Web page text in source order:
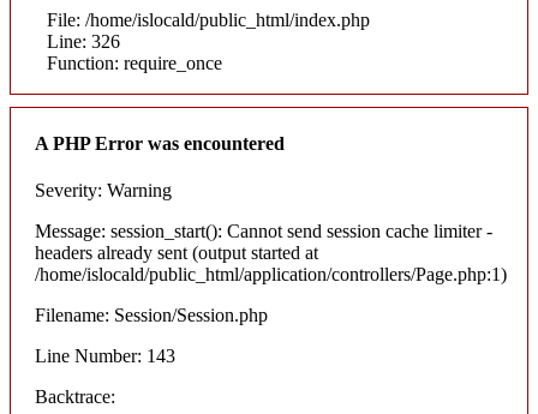
File: /home/islocald/public_html/index.php
Line: 326
Function: require_once
A PHP Error was encountered
Severity: Warning
Message: session_start(): Cannot send session cache limiter -
headers already sent (output started at
/home/islocald/public_html/application/controllers/Page.php:1)
Filename: Session/Session.php
Line Number: 143
Backtrace: